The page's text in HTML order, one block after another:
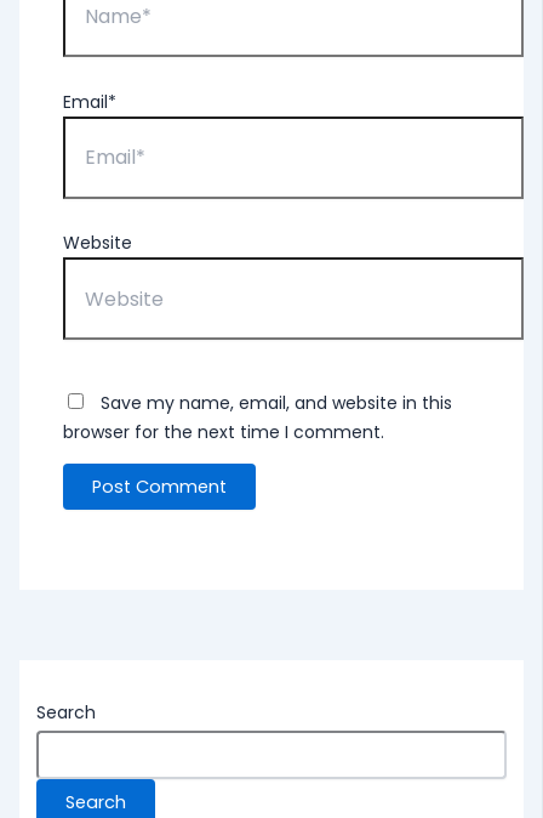
Email*
Website
Save my name, email, and website in this
browser for the next time I comment.
Search
Search